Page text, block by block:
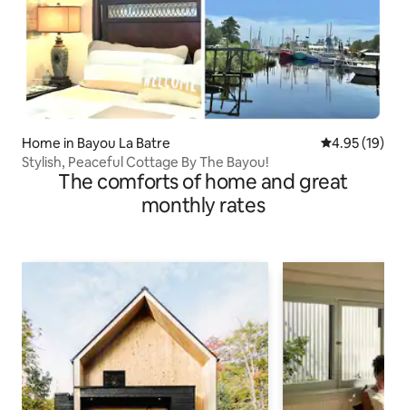
Home in Bayou La Batre 4.95 out of 5
4.95 (19)
Stylish, Peaceful Cottage By The Bayou!
The comforts of home and great
monthly rates